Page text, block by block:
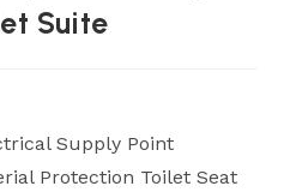
Suite
Supply Point
Protection Toilet Seat